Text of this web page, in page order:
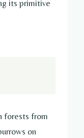
its primitive
forests from
on